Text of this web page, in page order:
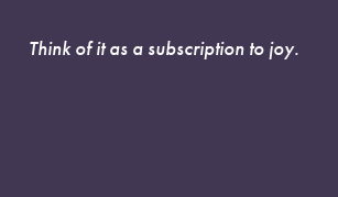
Think of it as a subscription to joy.